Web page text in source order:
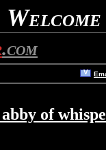
.com
V
of